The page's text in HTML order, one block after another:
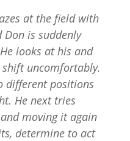
at the field with
is suddenly
looks at his and
shift uncomfortably.
different positions
He next tries
moving it again
determine to act